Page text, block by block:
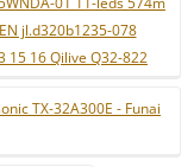
jl.d320b1235-078
15 16 Qilive Q32-822
TX-32A300E - Funai